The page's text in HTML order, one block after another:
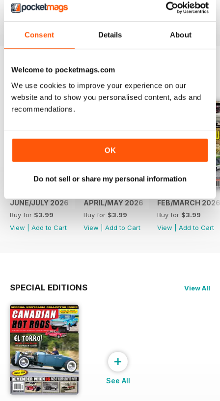
Consent Details About
Welcome to pocketmags.com
We use cookies to improve your experience on our
website and to show you personalised content, ads and
recommendations.
OK
Do not sell or share my personal information
Reviewed 14 May 2020
BACK ISSUES
JUNE/JULY 2026
Buy for $3.99
View
Add to Cart
APRIL/MAY 2026
Buy for $3.99
View
Add to Cart
FEB/MARCH 2026
Buy for $3.99
View
Add to Cart
SPECIAL EDITIONS View All
+
See All